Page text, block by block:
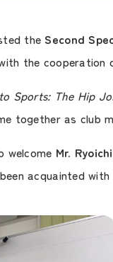
the Second
the cooperation
Sports: The Hip
together as club
welcome Mr.
acquainted